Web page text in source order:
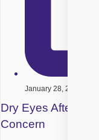
January 28, 2026
Dry Eyes After
Concern